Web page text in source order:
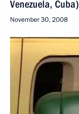
Venezuela, Cuba)
November 30, 2008